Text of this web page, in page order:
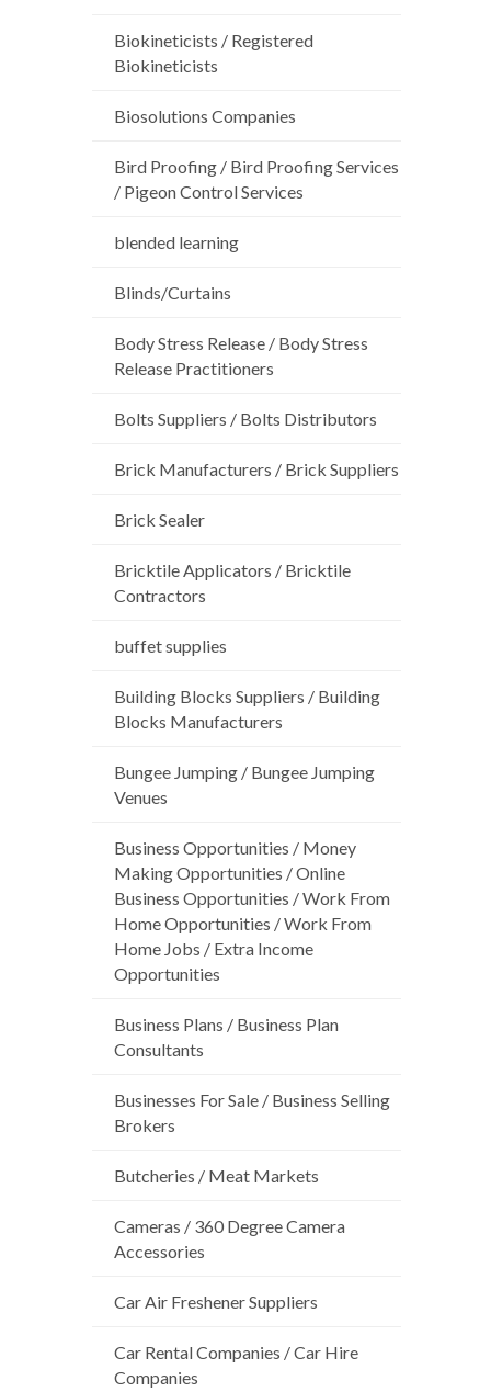
Biokineticists / Registered
Biokineticists
Biosolutions Companies
Bird Proofing / Bird Proofing Services
/ Pigeon Control Services
blended learning
Blinds/Curtains
Body Stress Release / Body Stress
Release Practitioners
Bolts Suppliers / Bolts Distributors
Brick Manufacturers / Brick Suppliers
Brick Sealer
Bricktile Applicators / Bricktile
Contractors
buffet supplies
Building Blocks Suppliers / Building
Blocks Manufacturers
Bungee Jumping / Bungee Jumping
Venues
Business Opportunities / Money
Making Opportunities / Online
Business Opportunities / Work From
Home Opportunities / Work From
Home Jobs / Extra Income
Opportunities
Business Plans / Business Plan
Consultants
Businesses For Sale / Business Selling
Brokers
Butcheries / Meat Markets
Cameras / 360 Degree Camera
Accessories
Car Air Freshener Suppliers
Car Rental Companies / Car Hire
Companies